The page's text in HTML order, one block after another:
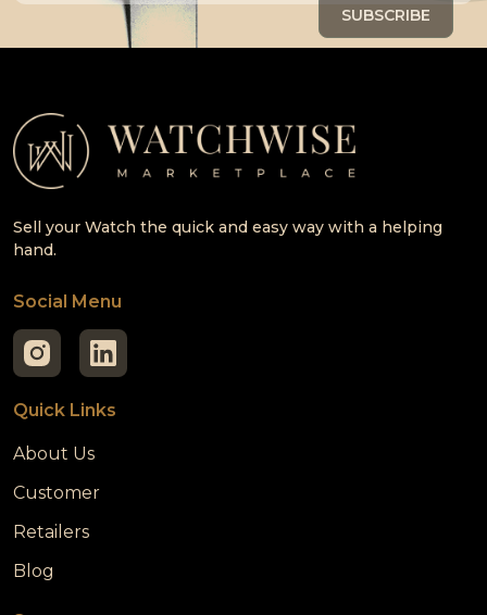
Sell your Watch the quick and easy way with a helping
hand.
Social Menu
Quick Links
About Us
Customer
Retailers
Blog